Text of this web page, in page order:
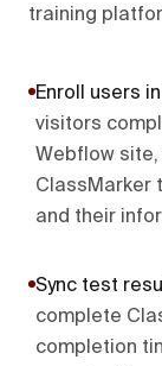
training
Enroll users
visitors
Webflow
ClassMarker
and their
Sync test
complete
completion